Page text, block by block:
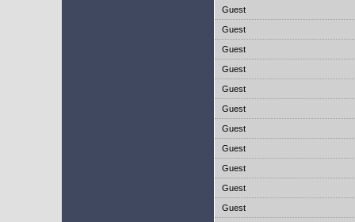
Guest
Guest
Guest
Guest
Guest
Guest
Guest
Guest
Guest
Guest
Guest